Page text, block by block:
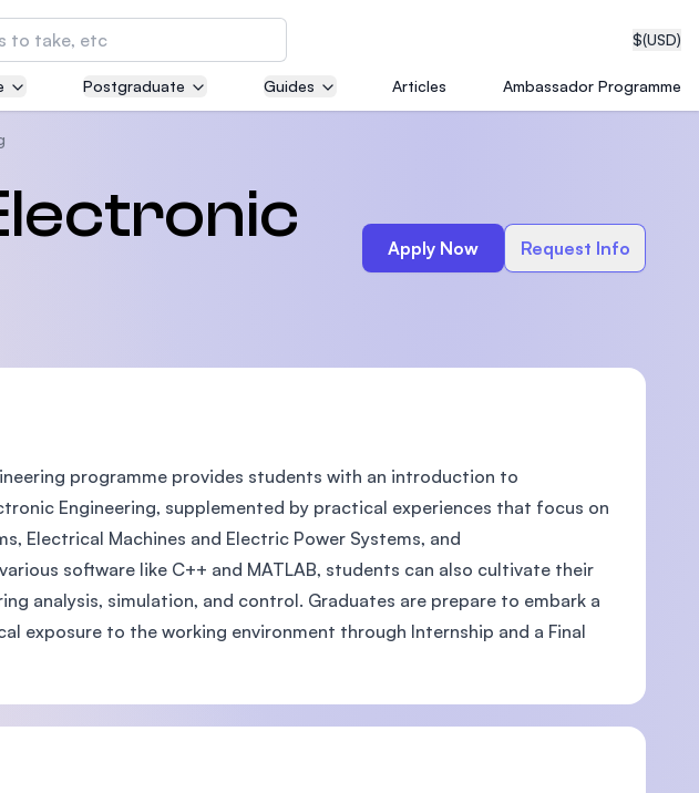
$(USD)
of Technology and
Damansara
University (MSU)
Postgraduate Guides Articles Ambassador Programme
Apply Now Request Info
programme provides students with an introduction to
Engineering, supplemented by practical experiences that focus on
Electrical Machines and Electric Power Systems, and
software like C++ and MATLAB, students can also cultivate their
analysis, simulation, and control. Graduates are prepare to embark a
exposure to the working environment through Internship and a Final